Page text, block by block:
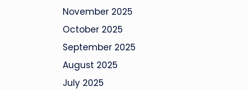
November 2025
October 2025
September 2025
August 2025
July 2025